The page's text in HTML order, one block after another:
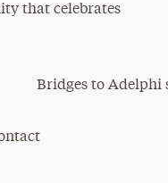
that celebrates